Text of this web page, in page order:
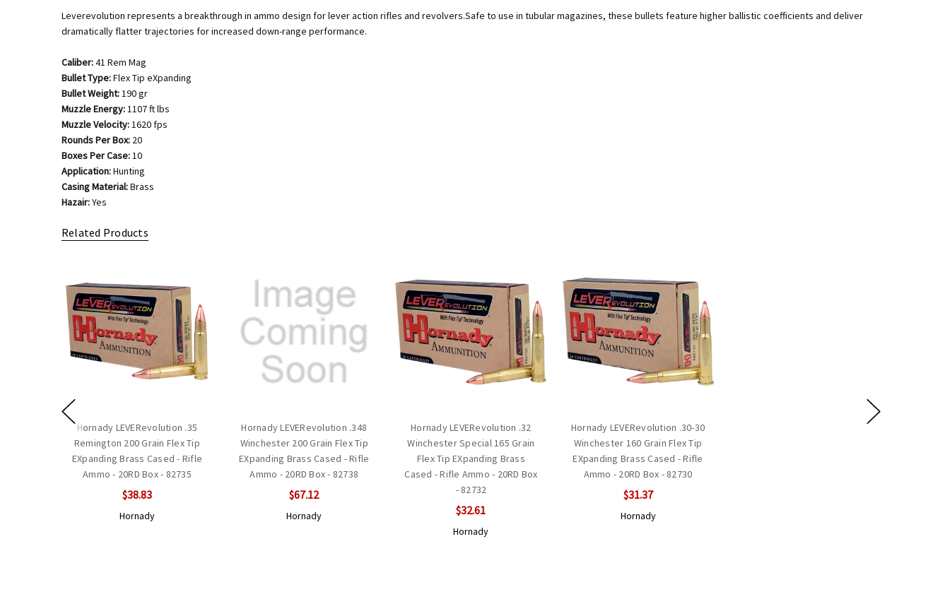
Leverevolution represents a breakthrough in ammo design for lever action rifles and revolvers.Safe to use in tubular magazines, these bullets feature higher ballistic coefficients and deliver
dramatically flatter trajectories for increased down-range performance.
Caliber:41 Rem Mag
Bullet Type:Flex Tip eXpanding
Bullet Weight:190 gr
Muzzle Energy:1107 ft lbs
Muzzle Velocity:1620 fps
Rounds Per Box:20
Boxes Per Case:10
Application:Hunting
Casing Material:Brass
Hazair:Yes
Related Products
Hornady LEVERevolution .35
Remington 200 Grain Flex Tip
EXpanding Brass Cased - Rifle
Ammo - 20RD Box - 82735
$38.83
Hornady
Hornady LEVERevolution .348
Winchester 200 Grain Flex Tip
EXpanding Brass Cased - Rifle
Ammo - 20RD Box - 82738
$67.12
Hornady
Hornady LEVERevolution .32
Winchester Special 165 Grain
Flex Tip EXpanding Brass
Cased - Rifle Ammo - 20RD Box
- 82732
$32.61
Hornady
Hornady LEVERevolution .30-30
Winchester 160 Grain Flex Tip
EXpanding Brass Cased - Rifle
Ammo - 20RD Box - 82730
$31.37
Hornady